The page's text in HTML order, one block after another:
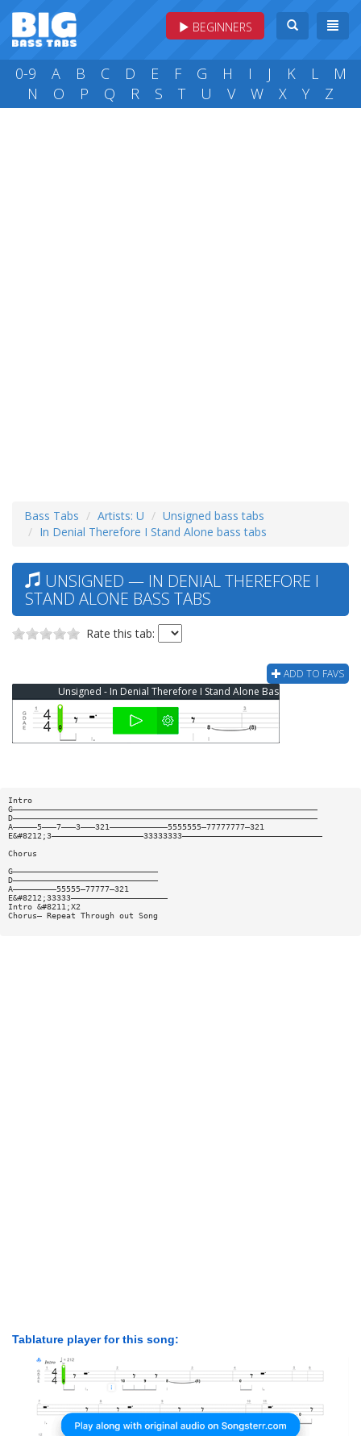
BEGINNERS
0-9 A B C D E F G H I J K L
M
N
O P Q R S T U V W X Y Z
Bass Tabs Artists: U
Unsigned bass tabs
In Denial Therefore I Stand Alone bass tabs
UNSIGNED — IN DENIAL THEREFORE I
STAND ALONE BASS TABS
Rate this tab:
ADD TO FAVS
Unsigned - In Denial Therefore I Stand Alone Bass Tab
Intro
G———————————————————————————————————————————————————————————————
D———————————————————————————————————————————————————————————————
A—————5———7———3———321————————————5555555—77777777—321
E&#8212;3———————————————————33333333—————————————————————————————
Chorus
G——————————————————————————————
D——————————————————————————————
A—————————55555—77777—321
E&#8212;33333————————————————————
Intro &#8211;X2
Chorus— Repeat Through out Song
Tablature player for this song: